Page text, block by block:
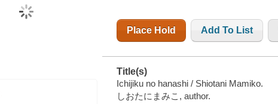
Place Hold Add To List
Title(s)
Ichijiku no hanashi / Shiotani Mamiko.
しおたにまみこ, author.